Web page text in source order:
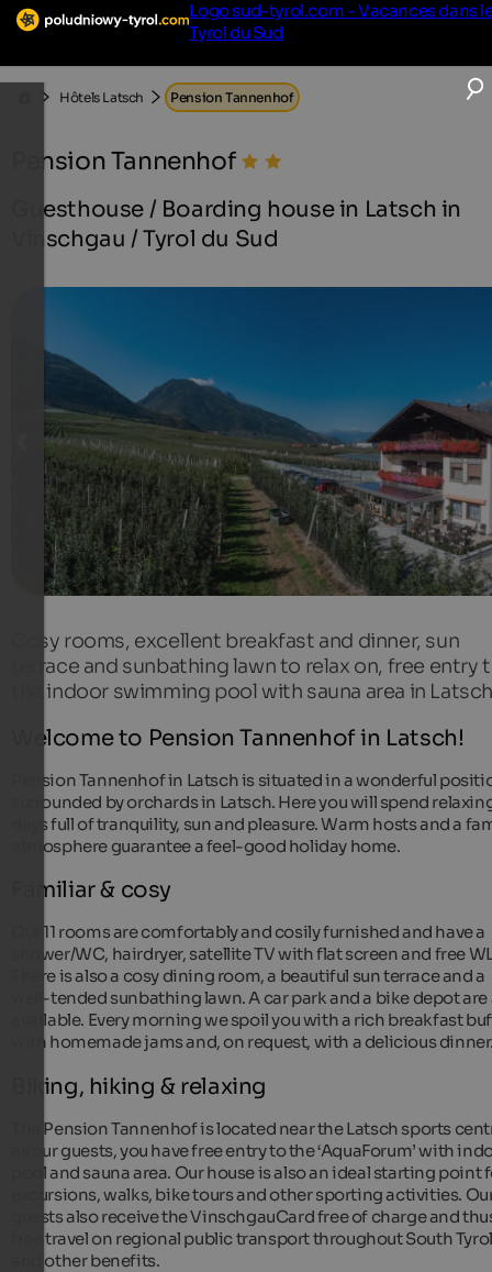
Logo sud-tyrol.com - Vacances dans
Tyrol du Sud
Hôtels Latsch Pension Tannenhof
Pension Tannenhof
Guesthouse / Boarding house in Latsch in
Vinschgau / Tyrol du Sud
Cosy rooms, excellent breakfast and dinner, sun
terrace and sunbathing lawn to relax on, free entry
the indoor swimming pool with sauna area in
Welcome to Pension Tannenhof in Latsch!
Pension Tannenhof in Latsch is situated in a wonderful
surrounded by orchards in Latsch. Here you will spend
days full of tranquility, sun and pleasure. Warm hosts and a
atmosphere guarantee a feel-good holiday home.
Familiar & cosy
Our 11 rooms are comfortably and cosily furnished and have a
shower/WC, hairdryer, satellite TV with flat screen and free
There is also a cosy dining room, a beautiful sun terrace and a
well-tended sunbathing lawn. A car park and a bike depot are
available. Every morning we spoil you with a rich breakfast
with homemade jams and, on request, with a delicious
Biking, hiking & relaxing
The Pension Tannenhof is located near the Latsch sports
as our guests, you have free entry to the ‘AquaForum’ with
pool and sauna area. Our house is also an ideal starting point
excursions, walks, bike tours and other sporting activities.
guests also receive the VinschgauCard free of charge and
free travel on regional public transport throughout South Tyrol
and other benefits.